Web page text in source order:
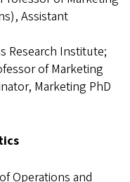
Assistant
Research Institute;
of Marketing
Marketing PhD
Operations and